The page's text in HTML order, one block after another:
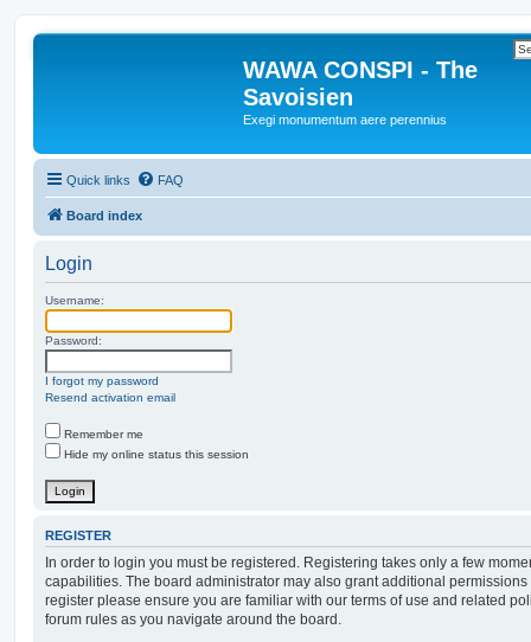
WAWA CONSPI - The
Savoisien
Exegi monumentum aere perennius
Quick links FAQ
Board index
Login
Username:
Password:
I forgot my password
Resend activation email
Remember me
Hide my online status this session
REGISTER
In order to login you must be registered. Registering takes only a few
capabilities. The board administrator may also grant additional
register please ensure you are familiar with our terms of use and related
forum rules as you navigate around the board.